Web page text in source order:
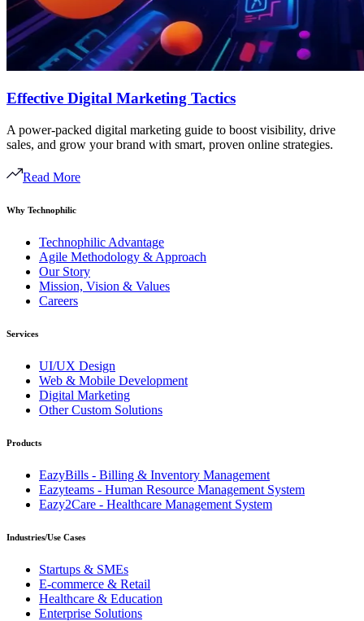
Effective Digital Marketing Tactics
A power-packed digital marketing guide to boost visibility, drive
sales, and grow your brand with smart, proven online strategies.
Read More
Why Technophilic
Technophilic Advantage
Agile Methodology & Approach
Our Story
Mission, Vision & Values
Careers
Services
UI/UX Design
Web & Mobile Development
Digital Marketing
Other Custom Solutions
Products
EazyBills - Billing & Inventory Management
Eazyteams - Human Resource Management System
Eazy2Care - Healthcare Management System
Industries/Use Cases
Startups & SMEs
E-commerce & Retail
Healthcare & Education
Enterprise Solutions